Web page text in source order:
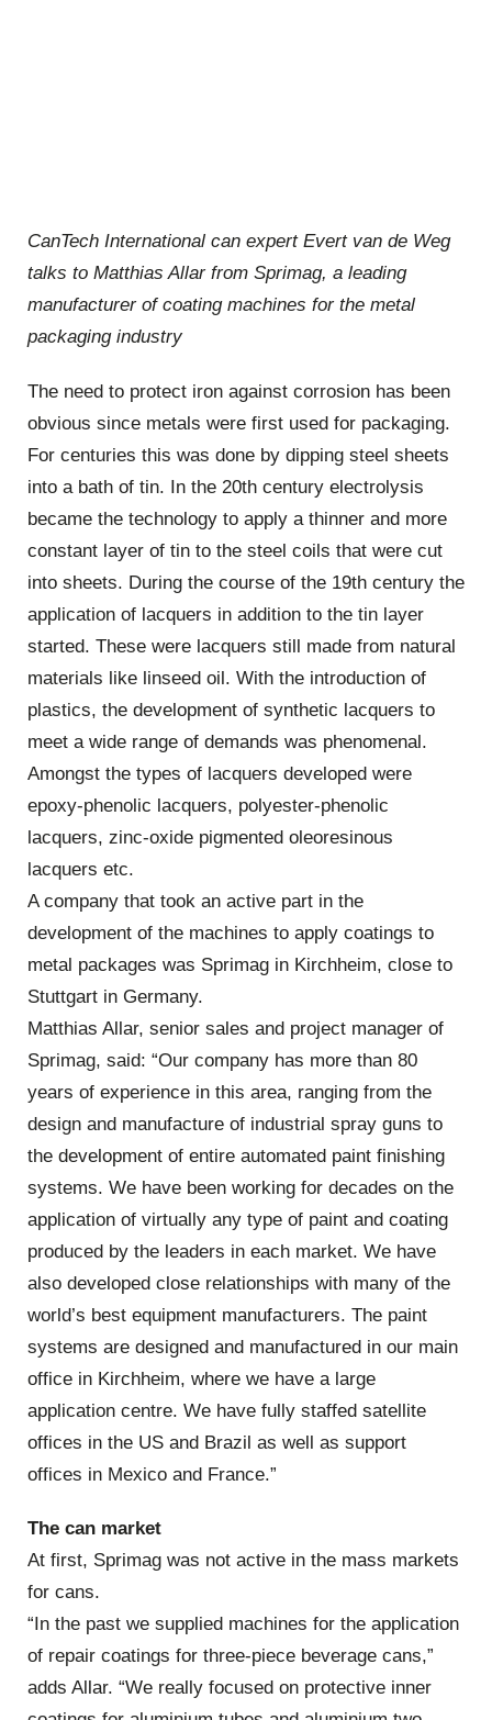
CanTech International can expert Evert van de Weg
talks to Matthias Allar from Sprimag, a leading
manufacturer of coating machines for the metal
packaging industry
The need to protect iron against corrosion has been
obvious since metals were first used for packaging.
For centuries this was done by dipping steel sheets
into a bath of tin. In the 20th century electrolysis
became the technology to apply a thinner and more
constant layer of tin to the steel coils that were cut
into sheets. During the course of the 19th century the
application of lacquers in addition to the tin layer
started. These were lacquers still made from natural
materials like linseed oil. With the introduction of
plastics, the development of synthetic lacquers to
meet a wide range of demands was phenomenal.
Amongst the types of lacquers developed were
epoxy-phenolic lacquers, polyester-phenolic
lacquers, zinc-oxide pigmented oleoresinous
lacquers etc.
A company that took an active part in the
development of the machines to apply coatings to
metal packages was Sprimag in Kirchheim, close to
Stuttgart in Germany.
Matthias Allar, senior sales and project manager of
Sprimag, said: “Our company has more than 80
years of experience in this area, ranging from the
design and manufacture of industrial spray guns to
the development of entire automated paint finishing
systems. We have been working for decades on the
application of virtually any type of paint and coating
produced by the leaders in each market. We have
also developed close relationships with many of the
world’s best equipment manufacturers. The paint
systems are designed and manufactured in our main
office in Kirchheim, where we have a large
application centre. We have fully staffed satellite
offices in the US and Brazil as well as support
offices in Mexico and France.”
The can market
At first, Sprimag was not active in the mass markets
for cans.
“In the past we supplied machines for the application
of repair coatings for three-piece beverage cans,”
adds Allar. “We really focused on protective inner